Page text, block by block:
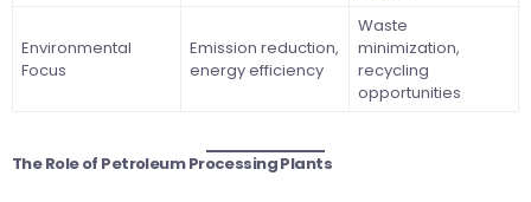
Environmental
Focus
Emission reduction,
energy efficiency
Waste
minimization,
recycling
opportunities
The Role of Petroleum Processing Plants